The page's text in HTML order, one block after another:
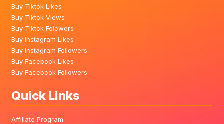
Buy Tiktok Likes
Buy Tiktok Views
Buy Tiktok Folowers
Buy Instagram Likes
Buy Instagram Followers
Buy Facebook Likes
Buy Facebook Followers
Quick Links
Affiliate Program